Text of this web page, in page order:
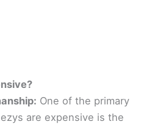
One of the primary
are expensive is the